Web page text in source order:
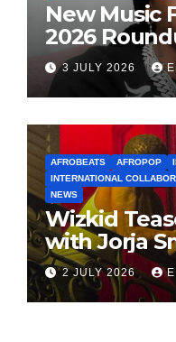
New Music
2026
3 JULY 2026
AFROBEATS AFROPOP
INTERNATIONAL
NEWS
Wizkid
with Jorja
2 JULY 2026